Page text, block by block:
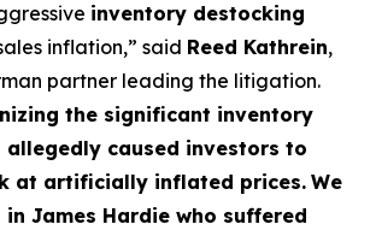
inventory destocking
inflation,” said Reed Kathrein,
partner leading the litigation.
the significant inventory
allegedly caused investors to
at artificially inflated prices. We
James Hardie who suffered